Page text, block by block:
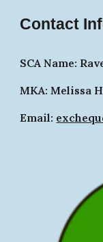
Contact
SCA Name:
MKA: Melissa
Email: